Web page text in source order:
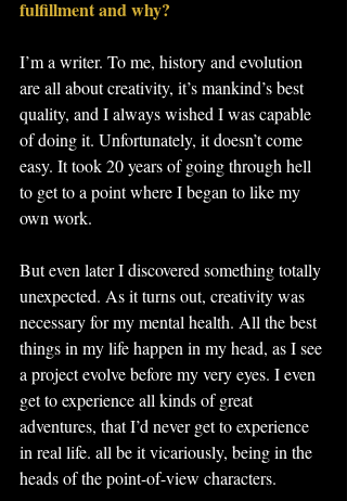
fulfillment and why?
I’m a writer. To me, history and evolution
are all about creativity, it’s mankind’s best
quality, and I always wished I was capable
of doing it. Unfortunately, it doesn’t come
easy. It took 20 years of going through hell
to get to a point where I began to like my
own work.
But even later I discovered something totally
unexpected. As it turns out, creativity was
necessary for my mental health. All the best
things in my life happen in my head, as I see
a project evolve before my very eyes. I even
get to experience all kinds of great
adventures, that I’d never get to experience
in real life. all be it vicariously, being in the
heads of the point-of-view characters.